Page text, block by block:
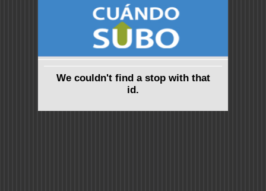
We couldn't find a stop with that
id.